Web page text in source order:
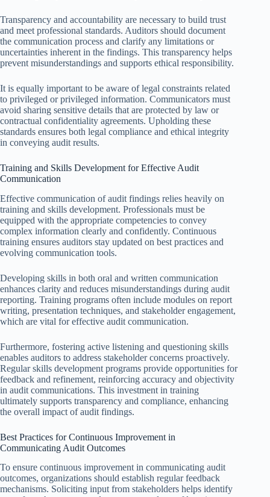
Transparency and accountability are necessary to build trust
and meet professional standards. Auditors should document
the communication process and clarify any limitations or
uncertainties inherent in the findings. This transparency helps
prevent misunderstandings and supports ethical responsibility.
It is equally important to be aware of legal constraints related
to privileged or privileged information. Communicators must
avoid sharing sensitive details that are protected by law or
contractual confidentiality agreements. Upholding these
standards ensures both legal compliance and ethical integrity
in conveying audit results.
Training and Skills Development for Effective Audit
Communication
Effective communication of audit findings relies heavily on
training and skills development. Professionals must be
equipped with the appropriate competencies to convey
complex information clearly and confidently. Continuous
training ensures auditors stay updated on best practices and
evolving communication tools.
Developing skills in both oral and written communication
enhances clarity and reduces misunderstandings during audit
reporting. Training programs often include modules on report
writing, presentation techniques, and stakeholder engagement,
which are vital for effective audit communication.
Furthermore, fostering active listening and questioning skills
enables auditors to address stakeholder concerns proactively.
Regular skills development programs provide opportunities for
feedback and refinement, reinforcing accuracy and objectivity
in audit communications. This investment in training
ultimately supports transparency and compliance, enhancing
the overall impact of audit findings.
Best Practices for Continuous Improvement in
Communicating Audit Outcomes
To ensure continuous improvement in communicating audit
outcomes, organizations should establish regular feedback
mechanisms. Soliciting input from stakeholders helps identify